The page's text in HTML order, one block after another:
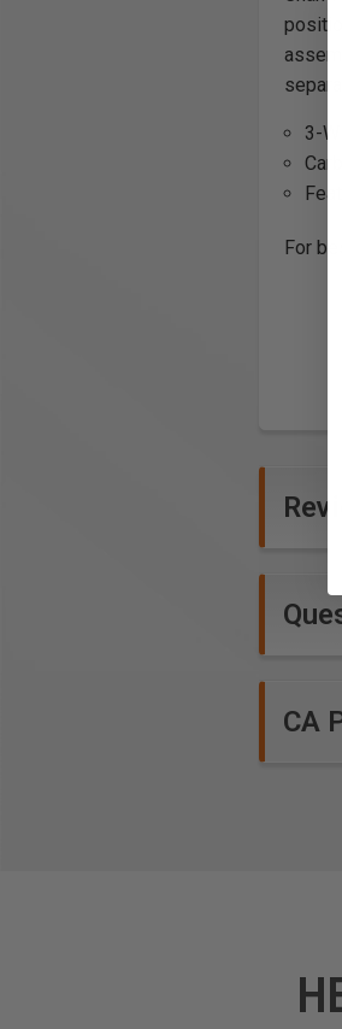
3-
For
CA